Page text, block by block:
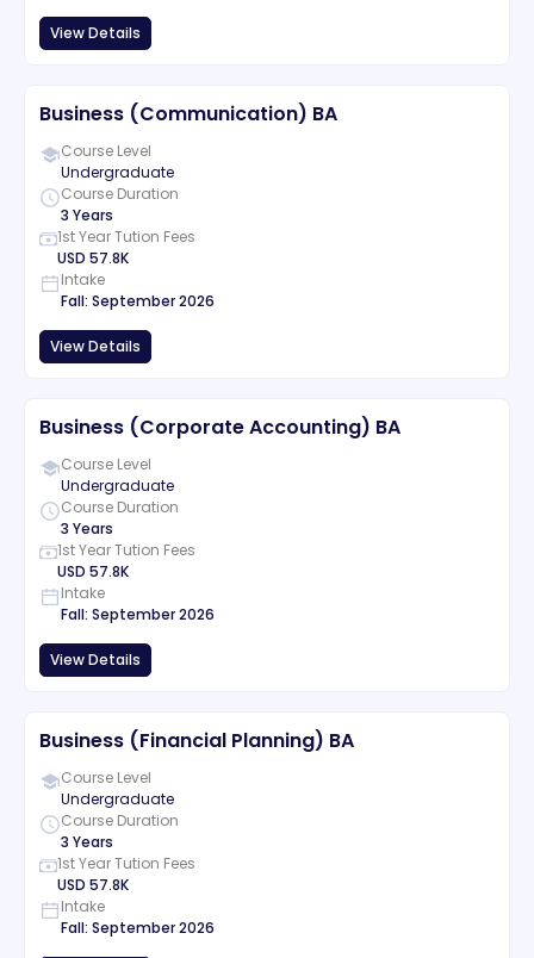
View Details
Business (Communication) BA
Course Level
Undergraduate
Course Duration
3 Years
1st Year Tution Fees
USD 57.8K
Intake
Fall: September2026
View Details
Business (Corporate Accounting) BA
Course Level
Undergraduate
Course Duration
3 Years
1st Year Tution Fees
USD 57.8K
Intake
Fall: September2026
View Details
Business (Financial Planning) BA
Course Level
Undergraduate
Course Duration
3 Years
1st Year Tution Fees
USD 57.8K
Intake
Fall: September2026